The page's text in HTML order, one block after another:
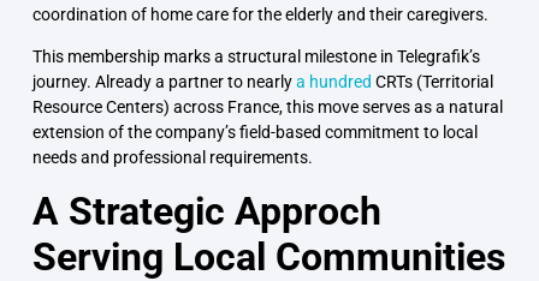
coordination of home care for the elderly and their caregivers.
This membership marks a structural milestone in Telegrafik’s
journey. Already a partner to nearlya hundred CRTs(Territorial
Resource Centers) across France, this move serves as a natural
extension of the company’s field-based commitment to local
needs and professional requirements.
A Strategic Approch
Serving Local Communities